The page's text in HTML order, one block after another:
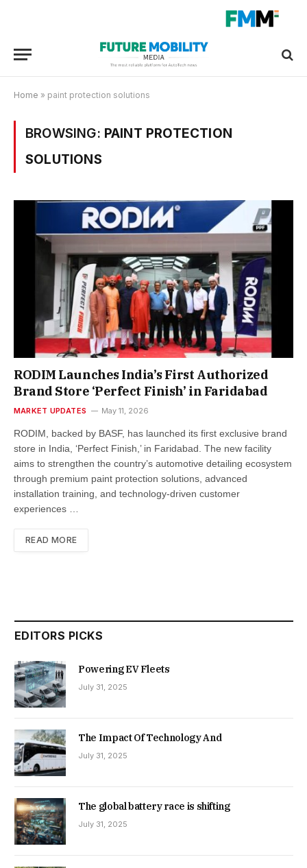
Home » paint protection solutions
BROWSING: PAINT PROTECTION
SOLUTIONS
RODIM Launches India’s First Authorized
Brand Store ‘Perfect Finish’ in Faridabad
MARKET UPDATES May 11, 2026
RODIM, backed by BASF, has launched its first exclusive brand
store in India, ‘Perfect Finish,’ in Faridabad. The new facility
aims to strengthen the country’s automotive detailing ecosystem
through premium paint protection solutions, advanced
installation training, and technology-driven customer
experiences …
READ MORE
EDITORS PICKS
Powering EV Fleets
July 31, 2025
The Impact Of Technology And
July 31, 2025
The global battery race is shifting
July 31, 2025